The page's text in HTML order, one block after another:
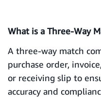
What is a Three-Way
A three-way match
purchase order,
or receiving slip to
accuracy and